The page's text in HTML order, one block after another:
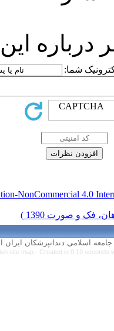
Creative Commonsقابل
تماس با ما
Persian site map